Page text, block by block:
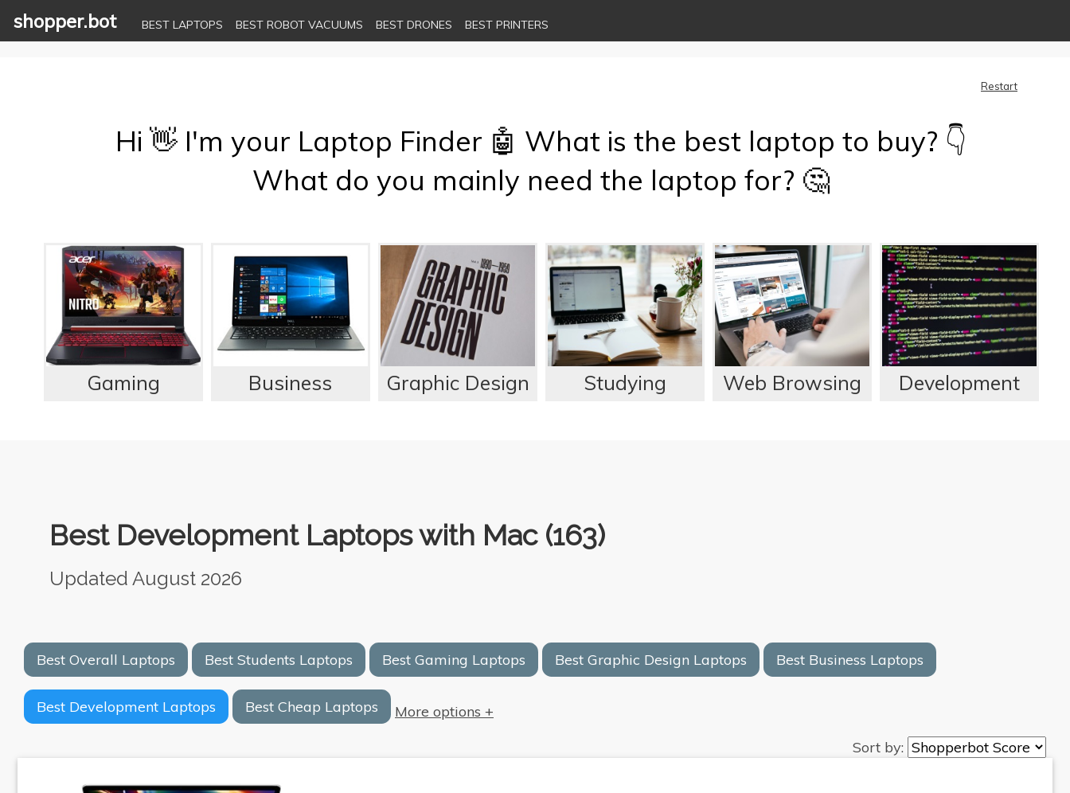
shopper.bot BEST LAPTOPS BEST ROBOT VACUUMS BEST DRONES BEST PRINTERS
Restart
Hi 👋 I'm your Laptop Finder 🤖 What is the best laptop to buy? 👇
What do you mainly need the laptop for? 🤔
Gaming Business Graphic Design Studying Web Browsing Development
Best Development Laptops with Mac (163)
Updated August 2026
Best Overall Laptops Best Students Laptops Best Gaming Laptops Best Graphic Design Laptops Best Business Laptops
Best Development Laptops Best Cheap Laptops
More options +
Sort by: